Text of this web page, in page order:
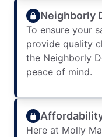
Neighborly
To ensure your
provide quality
the Neighborly
peace of mind.
Here at Molly